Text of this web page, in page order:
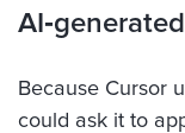
Because Cursor
could ask it to